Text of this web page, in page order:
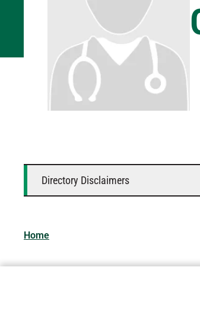
Directory Disclaimers
Home